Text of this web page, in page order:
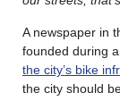
A newspaper in
founded during
the city’s bike
the city should